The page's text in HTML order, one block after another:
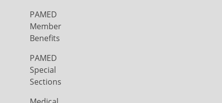
PAMED
Member
Benefits
PAMED
Special
Sections